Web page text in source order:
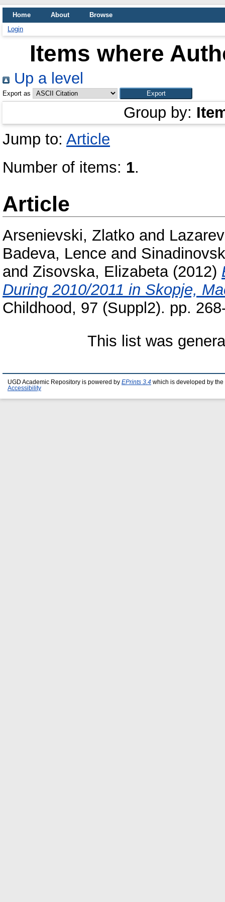
Home About
Browse
Login
Items where
Up a level
Export as
Group by:
Jump to: Article
Number of items: 1.
Article
Arsenievski, Zlatko and
Badeva, Lence and
and Zisovska, Elizabeta(2012)
During 2010/2011 in Skopje,
Childhood, 97 (Suppl2). pp.
This list was
UGD Academic Repository is powered by EPrints 3.4 which is developed by the
Accessibility